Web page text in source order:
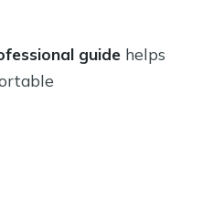
drop-off included?
the tour price?
guidehelps